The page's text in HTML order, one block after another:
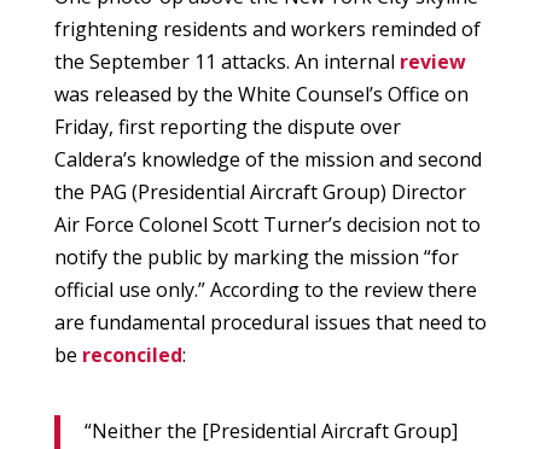
frightening residents and workers reminded of
the September 11 attacks. An internal review
was released by the White Counsel’s Office on
Friday, first reporting the dispute over
Caldera’s knowledge of the mission and second
the PAG (Presidential Aircraft Group) Director
Air Force Colonel Scott Turner’s decision not to
notify the public by marking the mission “for
official use only.” According to the review there
are fundamental procedural issues that need to
be reconciled:
“Neither the [Presidential Aircraft Group]